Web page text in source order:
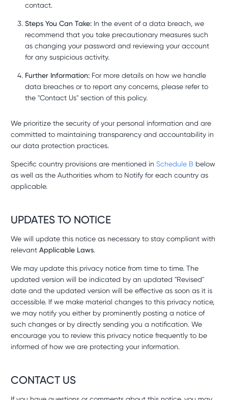
contact.
Steps You Can Take: In the event of a data breach, we
recommend that you take precautionary measures such
as changing your password and reviewing your account
for any suspicious activity.
Further Information: For more details on how we handle
data breaches or to report any concerns, please refer to
the "Contact Us" section of this policy.
We prioritize the security of your personal information and are
committed to maintaining transparency and accountability in
our data protection practices.
Specific country provisions are mentioned in Schedule B below
as well as the Authorities whom to Notify for each country as
applicable.
UPDATES TO NOTICE
We will update this notice as necessary to stay compliant with
relevant Applicable Laws.
We may update this privacy notice from time to time. The
updated version will be indicated by an updated "Revised"
date and the updated version will be effective as soon as it is
accessible. If we make material changes to this privacy notice,
we may notify you either by prominently posting a notice of
such changes or by directly sending you a notification. We
encourage you to review this privacy notice frequently to be
informed of how we are protecting your information.
CONTACT US